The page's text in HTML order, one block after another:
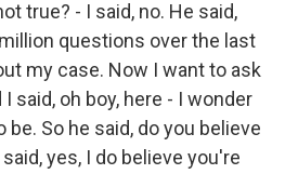
true? - I said, no. He said,
questions over the last
my case. Now I want to ask
said, oh boy, here - I wonder
So he said, do you believe
yes, I do believe you're